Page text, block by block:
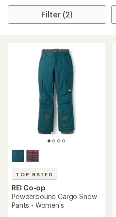
Filter (2)
TOP RATED
REI Co-op
Powderbound Cargo Snow
Pants - Women's